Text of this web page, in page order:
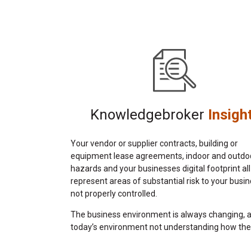
Knowledgebroker
Your vendor or supplier contracts, building or
equipment lease agreements, indoor and
hazards and your businesses digital footprint all
represent areas of substantial risk to your
not properly controlled.
The business environment is always changing,
today’s environment not understanding how